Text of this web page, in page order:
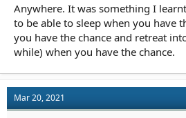
Anywhere. It was something I
to be able to sleep when you have
you have the chance and retreat
while) when you have the chance.
Mar 20, 2021